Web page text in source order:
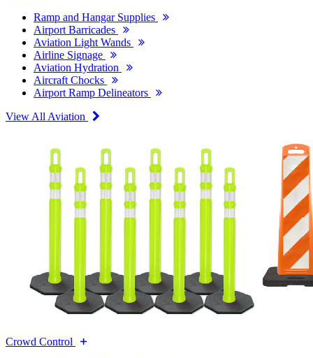
Ramp and Hangar Supplies
Airport Barricades
Aviation Light Wands
Airline Signage
Aviation Hydration
Aircraft Chocks
Airport Ramp Delineators
View All Aviation
Crowd Control